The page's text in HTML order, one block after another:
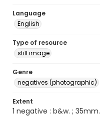
Language
English
Type of resource
still image
Genre
negatives (photographic)
Extent
1 negative : b&w. ; 35mm.